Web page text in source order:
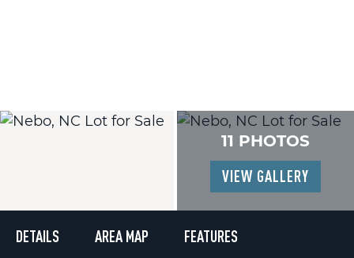
11 PHOTOS
VIEW GALLERY
DETAILS AREA MAP FEATURES